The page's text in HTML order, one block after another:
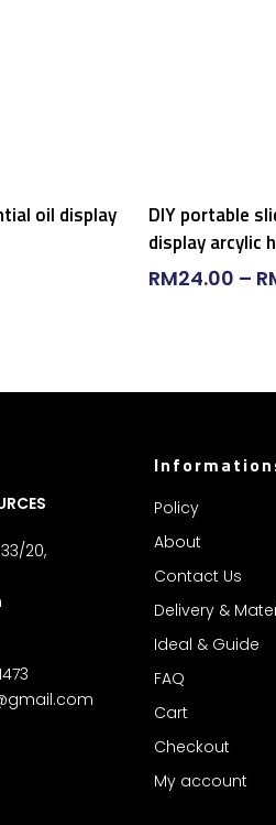
oil display
DIY portable
display arcylic
RM24.00 –
20,
Policy
About
Contact Us
Delivery &
Ideal & Guide
FAQ
Cart
Checkout
My account